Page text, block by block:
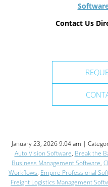
Contact Us
January 23, 2026 9:04 am |
Auto Vision Software Break the
Business Management Software
Workflows Empire Professional
Freight Logistics Management